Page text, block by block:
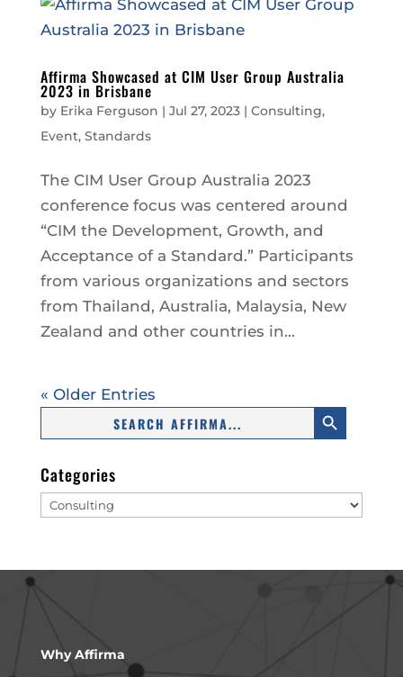
Affirma Showcased at CIM User Group Australia
2023 in Brisbane
by Erika Ferguson | Jul 27, 2023| Consulting,
Event, Standards
The CIM User Group Australia 2023
conference focus was centered around
“CIM the Development, Growth, and
Acceptance of a Standard.” Participants
from various organizations and sectors
from Thailand, Australia, Malaysia, New
Zealand and other countries in...
« Older Entries
Search
Search Button
Categories
Categories
Why Affirma